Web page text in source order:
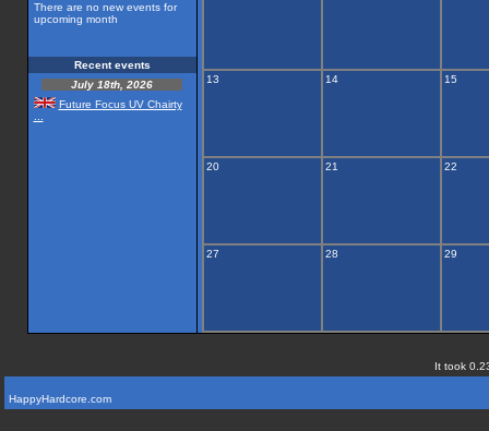
There are no new events for
upcoming month
Recent events
July 18th, 2026
Future Focus UV Chairty
13 14 15
20 21 22
27 28 29
It took
HappyHardcore.com